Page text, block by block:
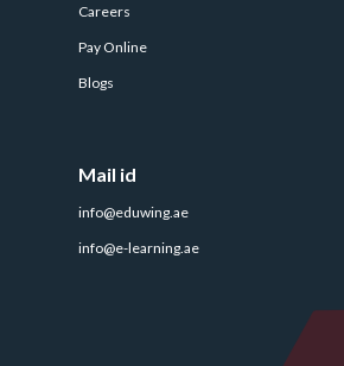
Careers
Pay Online
Blogs
Mail id
info@eduwing.ae
info@e-learning.ae